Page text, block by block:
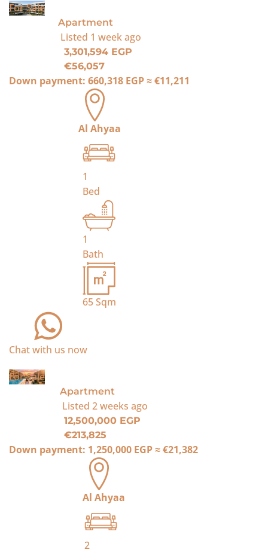
For Sale
Apartment
Listed 1 week ago
3,301,594 EGP
€56,057
Down payment: 660,318 EGP≈€11,211
Al Ahyaa
1
Bed
1
Bath
65Sqm
Chat with us now
For Sale
Apartment
Listed 2 weeks ago
12,500,000 EGP
€213,825
Down payment: 1,250,000 EGP≈€21,382
Al Ahyaa
2